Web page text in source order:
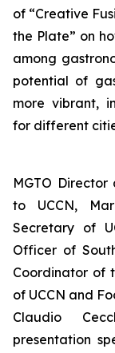
of “Creative
the Plate” on
among
potential of
more vibrant,
for different
MGTO
to UCCN,
Secretary of
Officer of
Coordinator of
of UCCN and
Claudio
presentation